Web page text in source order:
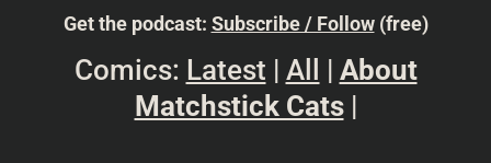
Get the podcast: Subscribe / Follow(free)
Comics: Latest | All | About
Matchstick Cats|